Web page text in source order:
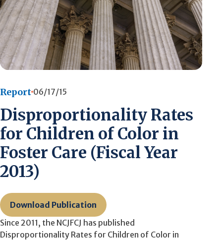
Report 06/17/15
Disproportionality Rates
for Children of Color in
Foster Care (Fiscal Year
2013)
Download Publication
Since 2011, the NCJFCJ has published
Disproportionality Rates for Children of Color in